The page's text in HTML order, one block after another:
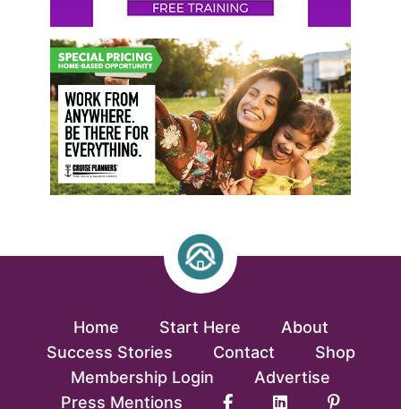
Home Start Here
About
Success Stories
Contact
Shop
Membership Login
Advertise
Press Mentions